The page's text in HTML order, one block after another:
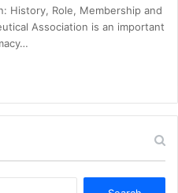
History, Role, Membership and
Association is an important